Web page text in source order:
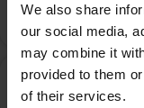
We also share
our social media,
may combine it
provided to them
of their services.
How do I know
phone system?
How do I tell the
QD Cords?